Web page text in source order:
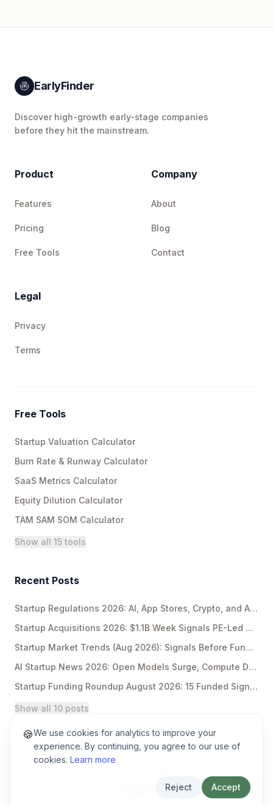
EarlyFinder
Discover high-growth early-stage companies
before they hit the mainstream.
Product
Features
Pricing
Free Tools
Company
About
Blog
Contact
Legal
Privacy
Terms
Free Tools
Startup Valuation Calculator
Burn Rate & Runway Calculator
SaaS Metrics Calculator
Equity Dilution Calculator
TAM SAM SOM Calculator
Show all 15 tools
Recent Posts
Startup Regulations 2026: AI, App Stores, Crypto, and Antitrust
Startup Acquisitions 2026: $1.1B Week Signals PE-Led Rollups
Startup Market Trends (Aug 2026): Signals Before Funding Breakouts
AI Startup News 2026: Open Models Surge, Compute Deals Explode
Startup Funding Roundup August 2026: 15 Funded Signals
Show all 10 posts
🍪We use cookies for analytics to improve your
experience. By continuing, you agree to our use of
cookies. Learn more
Reject Accept